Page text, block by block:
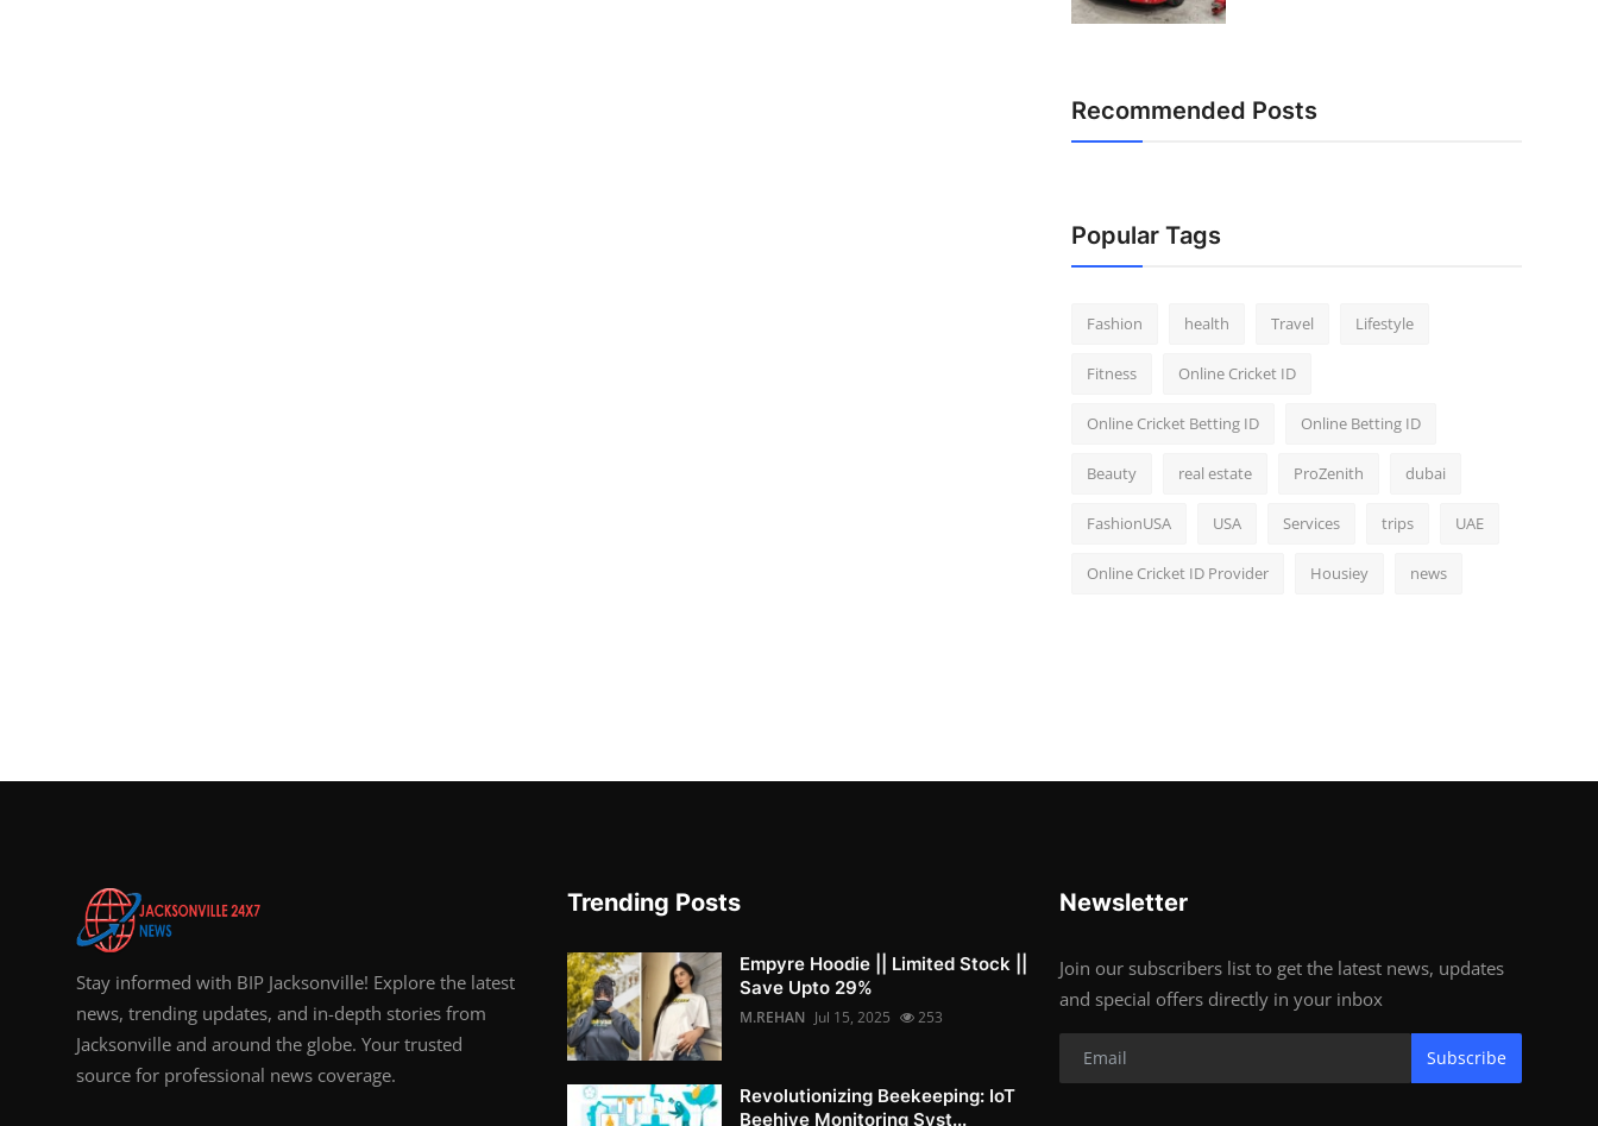
Recommended Posts
Popular Tags
Fashion health Travel Lifestyle
Fitness Online Cricket ID
Online Cricket Betting ID Online Betting ID
Beauty real estate ProZenith dubai
FashionUSA USA Services trips UAE
Online Cricket ID Provider Housiey news
Stay informed with BIP Jacksonville! Explore the latest
news, trending updates, and in-depth stories from
Jacksonville and around the globe. Your trusted
source for professional news coverage.
Trending Posts
Empyre Hoodie || Limited Stock ||
Save Upto 29%
M.REHAN Jul 15, 2025 253
Revolutionizing Beekeeping: IoT
Beehive Monitoring Syst...
Newsletter
Join our subscribers list to get the latest news, updates
and special offers directly in your inbox
Subscribe